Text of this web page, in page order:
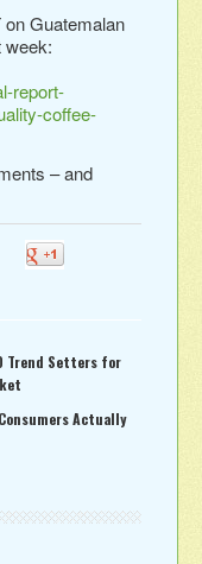
Guatemalan
week:
report-
coffee-
– and
Trend Setters for
Consumers Actually